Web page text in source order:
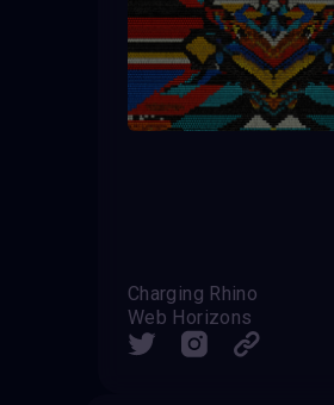
Charging Rhino
Web Horizons